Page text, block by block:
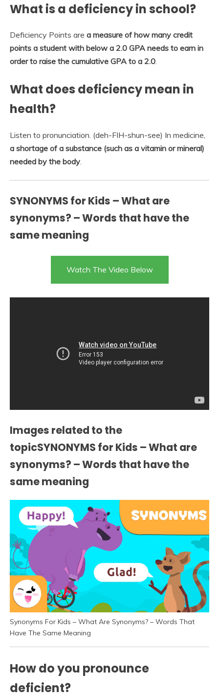
What is a deficiency in school?
Deficiency Points are a measure of how many credit
points a student with below a 2.0 GPA needs to earn in
order to raise the cumulative GPA to a 2.0.
What does deficiency mean in
health?
Listen to pronunciation. (deh-FIH-shun-see) In medicine,
a shortage of a substance (such as a vitamin or mineral)
needed by the body.
SYNONYMS for Kids – What are
synonyms? – Words that have the
same meaning
Watch The Video Below
Images related to the
topicSYNONYMS for Kids – What are
synonyms? – Words that have the
same meaning
Synonyms For Kids – What Are Synonyms? – Words That
Have The Same Meaning
How do you pronounce
deficient?